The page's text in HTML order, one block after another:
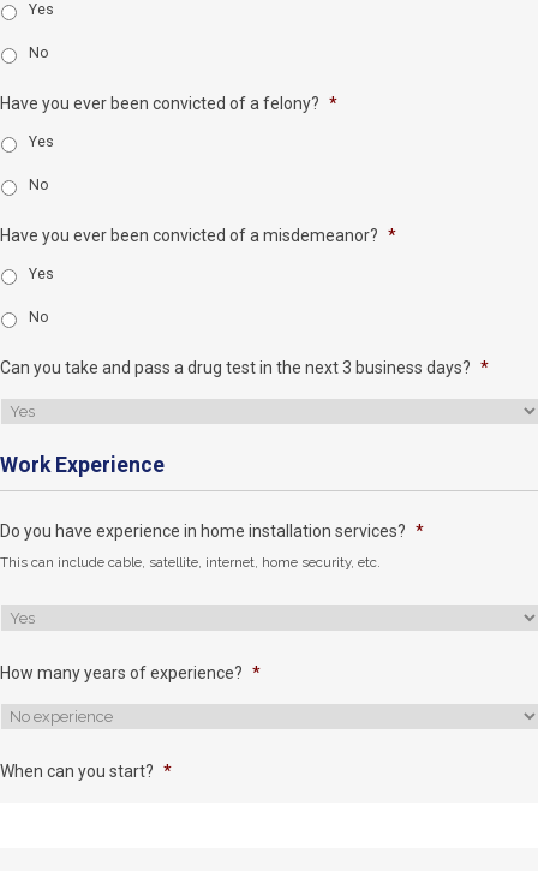
Yes
No
Have you ever been convicted of a felony? *
Yes
No
Have you ever been convicted of a misdemeanor? *
Yes
No
Can you take and pass a drug test in the next 3 business days? *
Work Experience
Do you have experience in home installation services? *
This can include cable, satellite, internet, home security, etc.
How many years of experience? *
When can you start? *